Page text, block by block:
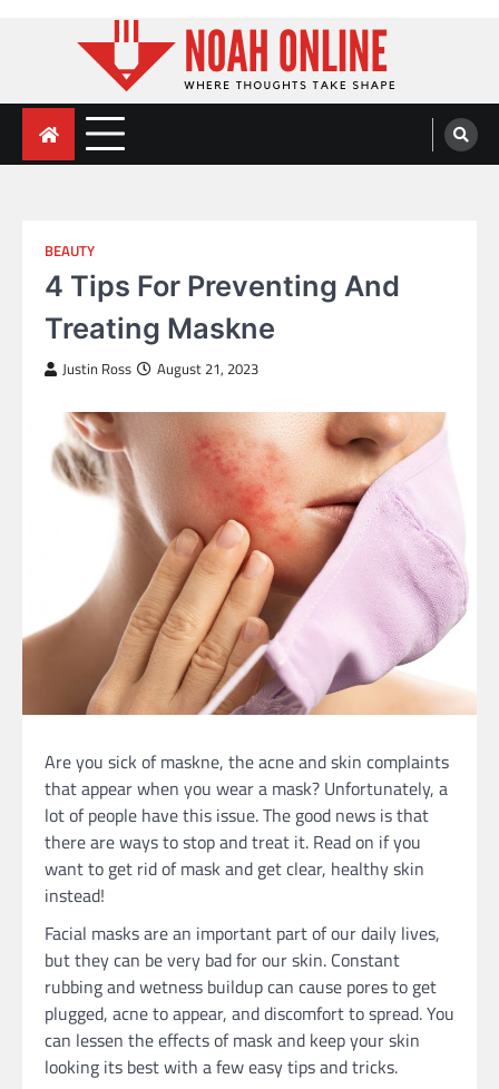
Noah Online
Where Thoughts Take Shape
BEAUTY
4 Tips For Preventing And
Treating Maskne
Justin Ross August 21, 2023
Are you sick of maskne, the acne and skin complaints
that appear when you wear a mask? Unfortunately, a
lot of people have this issue. The good news is that
there are ways to stop and treat it. Read on if you
want to get rid of mask and get clear, healthy skin
instead!
Facial masks are an important part of our daily lives,
but they can be very bad for our skin. Constant
rubbing and wetness buildup can cause pores to get
plugged, acne to appear, and discomfort to spread. You
can lessen the effects of mask and keep your skin
looking its best with a few easy tips and tricks.